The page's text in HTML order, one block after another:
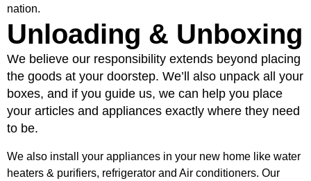
nation.
Unloading & Unboxing
We believe our responsibility extends beyond placing
the goods at your doorstep. We’ll also unpack all your
boxes, and if you guide us, we can help you place
your articles and appliances exactly where they need
to be.
We also install your appliances in your new home like water
heaters & purifiers, refrigerator and Air conditioners. Our